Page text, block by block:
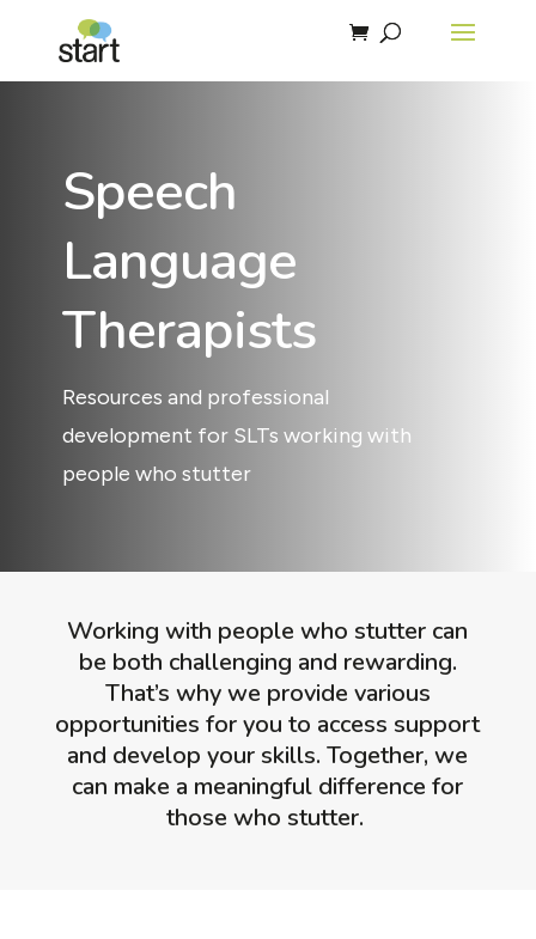
Speech
Language
Therapists
Resources and professional
development for SLTs working with
people who stutter
Working with people who stutter can
be both challenging and rewarding.
That’s why we provide various
opportunities for you to access support
and develop your skills. Together, we
can make a meaningful difference for
those who stutter.